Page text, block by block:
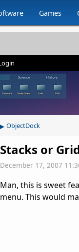
Games
▸ ObjectDock
Stacks or
December 17, 2007
Man, this is sweet
menu. This would